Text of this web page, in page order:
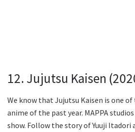
12. Jujutsu Kaisen
We know that Jujutsu Kaisen is one
anime of the past year. MAPPA
show. Follow the story of Yuuji Itadori